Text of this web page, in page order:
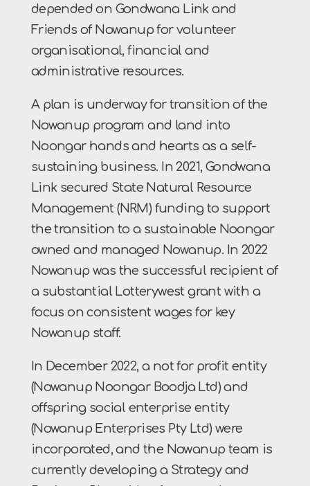
depended on Gondwana Link and
Friends of Nowanup for volunteer
organisational, financial and
administrative resources.
A plan is underway for transition of the
Nowanup program and land into
Noongar hands and hearts as a self-
sustaining business. In 2021, Gondwana
Link secured State Natural Resource
Management (NRM) funding to support
the transition to a sustainable Noongar
owned and managed Nowanup. In 2022
Nowanup was the successful recipient of
a substantial Lotterywest grant with a
focus on consistent wages for key
Nowanup staff.
In December 2022, a not for profit entity
(Nowanup Noongar Boodja Ltd) and
offspring social enterprise entity
(Nowanup Enterprises Pty Ltd) were
incorporated, and the Nowanup team is
currently developing a Strategy and